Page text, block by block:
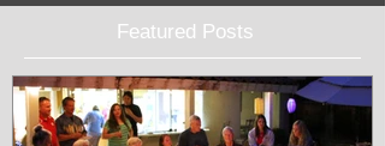
Featured Posts